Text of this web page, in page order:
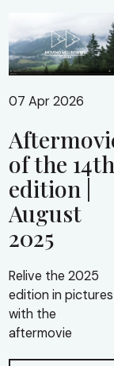
07 Apr 2026
of the 14th
edition |
August
2025
Relive the 2025
edition in pictures
with the
aftermovie